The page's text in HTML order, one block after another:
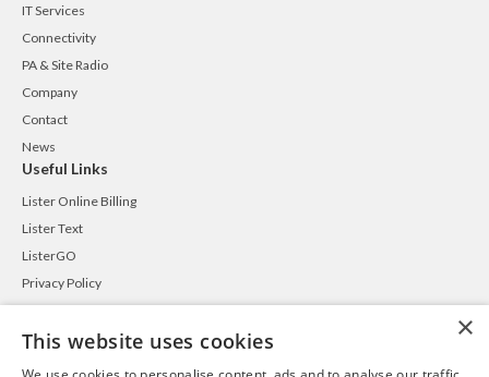
IT Services
Connectivity
PA & Site Radio
Company
Contact
News
Useful Links
Lister Online Billing
Lister Text
ListerGO
Privacy Policy
Cookie Policy
Terms and Conditions
×
This website uses cookies